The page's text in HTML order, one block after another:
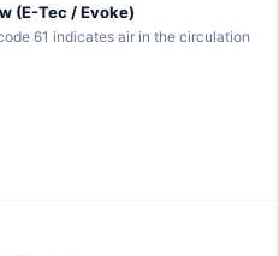
(E-Tec / Evoke)
61 indicates air in the circulation